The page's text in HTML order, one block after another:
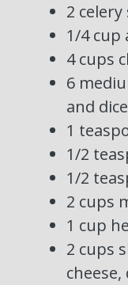
2
1/4
4 cups
6
and
1
1/2
1/2
2 cups
1 cup
2 cups
cheese,